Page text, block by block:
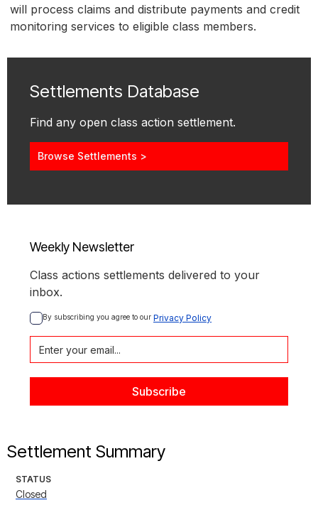
will process claims and distribute payments and credit
monitoring services to eligible class members.
Settlements Database
Find any open class action settlement.
Browse Settlements >
Weekly Newsletter
Class actions settlements delivered to your
inbox.
By subscribing you agree to our Privacy Policy
Settlement Summary
STATUS
Closed